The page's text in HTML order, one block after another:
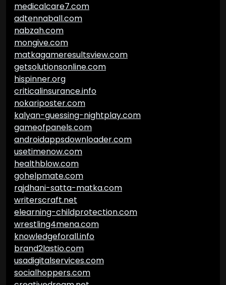
medicalcare7.com
adtennaball.com
nabzah.com
mongive.com
matkagameresultsview.com
getsolutionsonline.com
hispinner.org
criticalinsurance.info
nokariposter.com
kalyan-guessing-nightplay.com
gameofpanels.com
androidappsdownloader.com
usetimenow.com
healthblow.com
gohelpmate.com
rajdhani-satta-matka.com
writerscraft.net
elearning-childprotection.com
wrestling4mena.com
knowledgeforall.info
brand2lastio.com
usadigitalservices.com
socialhoppers.com